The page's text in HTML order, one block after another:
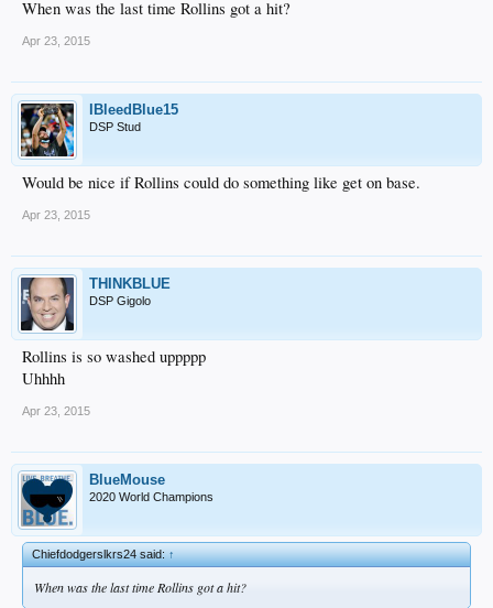
When was the last time Rollins got a hit?
Apr 23, 2015
IBleedBlue15
DSP Stud
Would be nice if Rollins could do something like get on base.
Apr 23, 2015
THINKBLUE
DSP Gigolo
Rollins is so washed uppppp
Uhhhh
Apr 23, 2015
BlueMouse
2020 World Champions
Chiefdodgerslkrs24 said:↑
When was the last time Rollins got a hit?